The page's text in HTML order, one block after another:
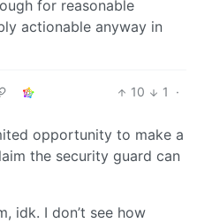
for reasonable
actionable anyway in
10 1
·
opportunity to make a
the security guard can
idk. I don’t see how